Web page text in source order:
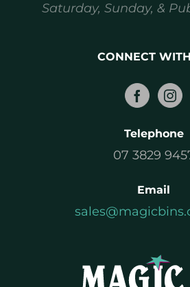
Saturday, Sunday, &
CONNECT
Telephone
07 3829
Email